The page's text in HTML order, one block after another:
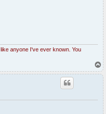
anyone I've ever known. You
T
o
p